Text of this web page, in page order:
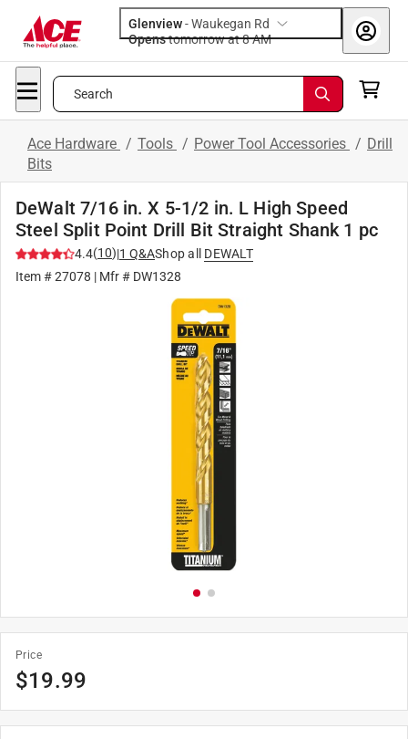
Glenview-Waukegan Rd
Opens
tomorrow at 8 AM
Search
Ace Hardware / Tools / Power Tool Accessories / Drill
Bits
DeWalt 7/16 in. X 5-1/2 in. L High Speed
Steel Split Point Drill Bit Straight Shank 1 pc
4.4(10)|1 Q&AShop all
DEWALT
Item #27078 | Mfr # DW1328
Price
$19.99